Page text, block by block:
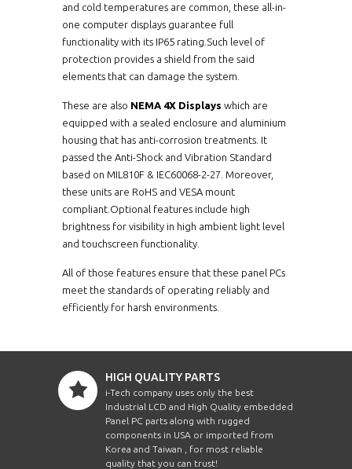
and cold temperatures are common, these all-in-
one computer displays guarantee full
functionality with its IP65 rating.Such level of
protection provides a shield from the said
elements that can damage the system.
These are also NEMA 4X Displays which are
equipped with a sealed enclosure and aluminium
housing that has anti-corrosion treatments. It
passed the Anti-Shock and Vibration Standard
based on MIL810F & IEC60068-2-27. Moreover,
these units are RoHS and VESA mount
compliant.Optional features include high
brightness for visibility in high ambient light level
and touchscreen functionality.
All of those features ensure that these panel PCs
meet the standards of operating reliably and
efficiently for harsh environments.
HIGH QUALITY PARTS
i-Tech company uses only the best
Industrial LCD and High Quality embedded
Panel PC parts along with rugged
components in USA or imported from
Korea and Taiwan , for most reliable
quality that you can trust!